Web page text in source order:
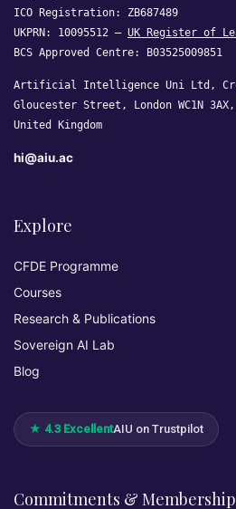
ICO Registration: ZB687489
UKPRN: 10095512 — UK Register of
BCS Approved Centre: B03525009851
Artificial Intelligence Uni Ltd,
Gloucester Street, London WC1N 3AX,
United Kingdom
hi@aiu.ac
Explore
CFDE Programme
Courses
Research & Publications
Sovereign AI Lab
Blog
★ 4.3 ExcellentAIU on Trustpilot
Commitments &